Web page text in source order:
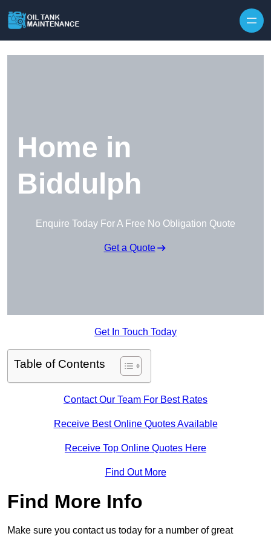
Home in
Biddulph
Enquire Today For A Free No Obligation Quote
Get a Quote
Get In Touch Today
Table of Contents
Contact Our Team For Best Rates
Receive Best Online Quotes Available
Receive Top Online Quotes Here
Find Out More
Find More Info
Make sure you contact us today for a number of great